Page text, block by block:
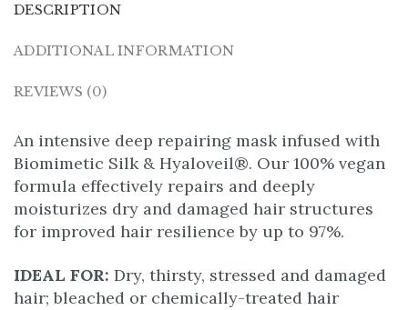
DESCRIPTION
ADDITIONAL INFORMATION
REVIEWS (0)
An intensive deep repairing mask infused with
Biomimetic Silk & Hyaloveil®. Our 100% vegan
formula effectively repairs and deeply
moisturizes dry and damaged hair structures
for improved hair resilience by up to 97%.
IDEAL FOR: Dry, thirsty, stressed and damaged
hair; bleached or chemically-treated hair